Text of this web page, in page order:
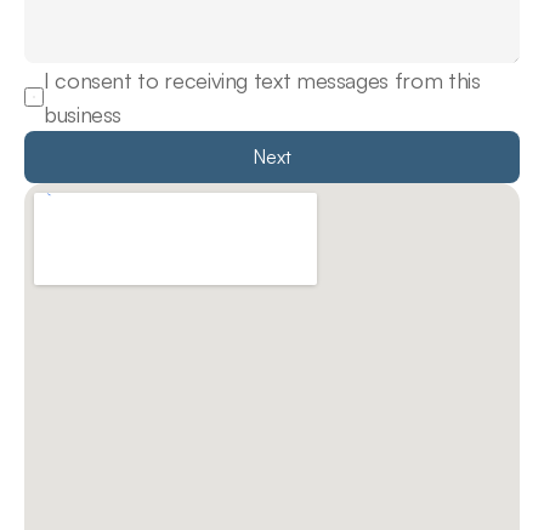
I consent to receiving text messages from this
business
Next